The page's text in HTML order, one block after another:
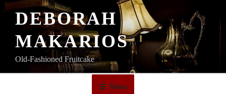
Skip
DEBORAH
MAKARIOS
Old-Fashioned Fruitcake
Menu